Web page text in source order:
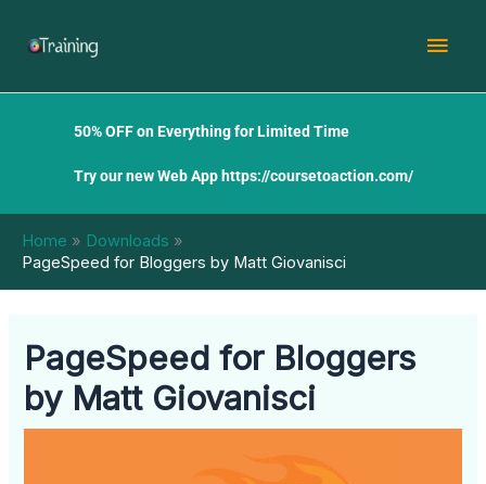
50% OFF on Everything for Limited Time
Try our new Web App https://coursetoaction.com/
Home
Downloads
PageSpeed for Bloggers by Matt Giovanisci
PageSpeed for Bloggers
by Matt Giovanisci